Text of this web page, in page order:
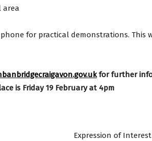
area
for practical demonstrations. This
for further
is Friday 19 February at 4pm
Expression of